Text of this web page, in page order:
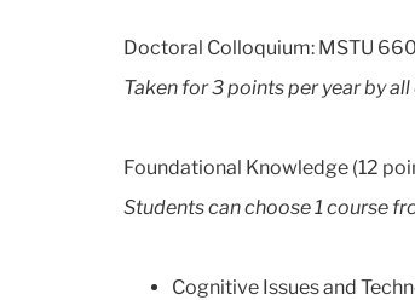
Doctoral Colloquium: MSTU
Taken for 3 points per year by
Foundational Knowledge (12
Students can choose 1 course
Cognitive Issues and